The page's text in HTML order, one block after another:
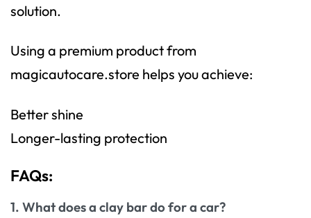
solution.
Using a premium product from
magicautocare.store helps you achieve:
Better shine
Longer-lasting protection
FAQs:
1. What does a clay bar do for a car?